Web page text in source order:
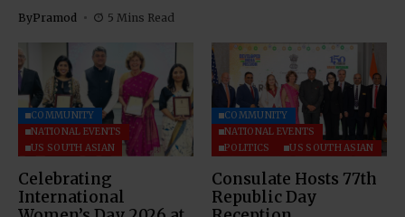
ByPramod 5 Mins Read
COMMUNITY
NATIONAL EVENTS
US SOUTH ASIAN
Celebrating
International
COMMUNITY
NATIONAL EVENTS
POLITICS
US SOUTH ASIAN
Consulate Hosts 77th
Republic Day